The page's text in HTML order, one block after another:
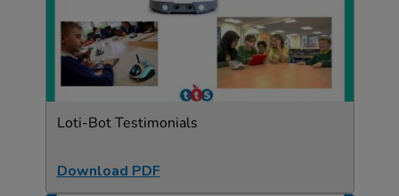
Loti-Bot Testimonials
Download PDF